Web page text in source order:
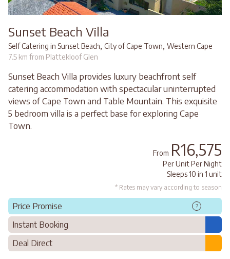
Sunset Beach Villa
Self Catering in Sunset Beach, City of Cape Town, Western Cape
7.5 km from Plattekloof Glen
Sunset Beach Villa provides luxury beachfront self
catering accommodation with spectacular uninterrupted
views of Cape Town and Table Mountain. This exquisite
5 bedroom villa is a perfect base for exploring Cape
Town.
From R16,575
Per Unit Per Night
Sleeps 10 in 1 unit
* Rates may vary according to season
Price Promise ?
Instant Booking
Deal Direct